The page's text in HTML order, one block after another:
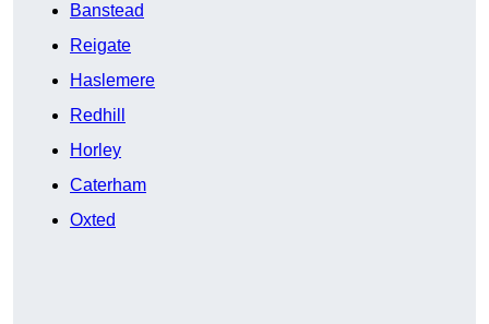
Banstead
Reigate
Haslemere
Redhill
Horley
Caterham
Oxted